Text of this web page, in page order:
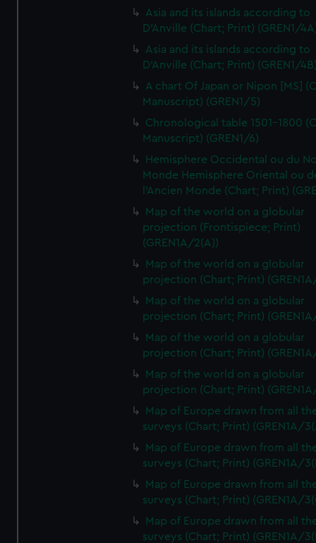
Asia and its islands according to
D'Anville (Chart; Print) (GREN1/
Asia and its islands according to
D'Anville (Chart; Print) (GREN1/
A chart Of Japan or Nipon [MS]
Manuscript) (GREN1/5)
Chronological table 1501-1800
Manuscript) (GREN1/6)
Hemisphere Occidental ou du
Monde Hemisphere Oriental ou
l'Ancien Monde (Chart; Print)
Map of the world on a globular
projection (Frontispiece; Print)
(GREN1A/2(A))
Map of the world on a globular
projection (Chart; Print)
Map of the world on a globular
projection (Chart; Print)
Map of the world on a globular
projection (Chart; Print)
Map of the world on a globular
projection (Chart; Print)
Map of Europe drawn from all
surveys (Chart; Print) (GREN1A/
Map of Europe drawn from all
surveys (Chart; Print) (GREN1A/
Map of Europe drawn from all
surveys (Chart; Print) (GREN1A/
Map of Europe drawn from all
surveys (Chart; Print) (GREN1A/